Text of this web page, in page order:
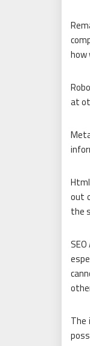
how
at
out
the
The